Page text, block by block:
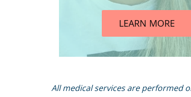
LEARN MORE
All medical services are performed